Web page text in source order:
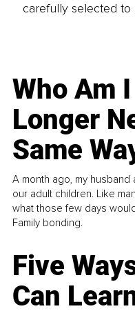
carefully selected to
Who Am
Longer
Same
A month ago, my
our adult children. Like
what those few days
Family bonding.
Five
Can